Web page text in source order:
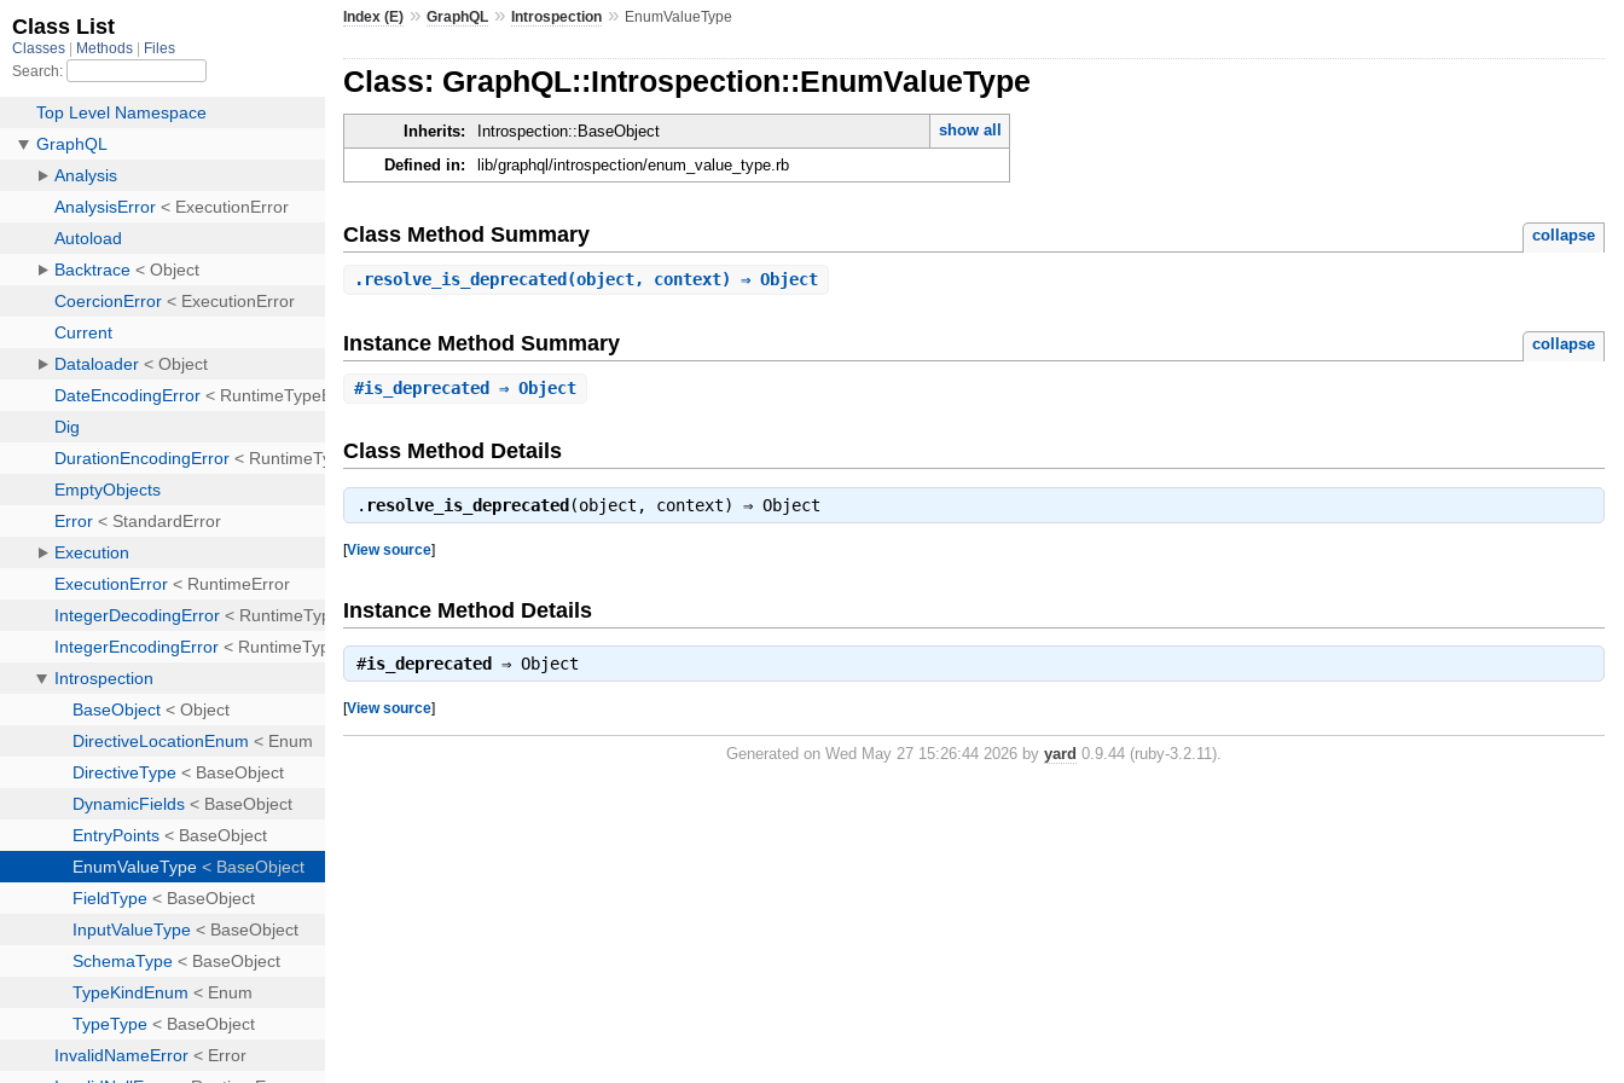
Index (E) »GraphQL »Introspection » EnumValueType
Class: GraphQL::Introspection::EnumValueType
Inherits: Introspection::BaseObject
show all
Defined in:
lib/graphql/introspection/enum_value_type.rb
Class Method Summary collapse
. resolve_is_deprecated (object, context) ⇒ Object
Instance Method Summary collapse
#is_deprecated ⇒ Object
Class Method Details
. resolve_is_deprecated (object, context) ⇒Object
[View source]
Instance Method Details
#is_deprecated ⇒Object
[View source]
Generated on Wed May 27 15:26:44 2026 byyard 0.9.44 (ruby-3.2.11).